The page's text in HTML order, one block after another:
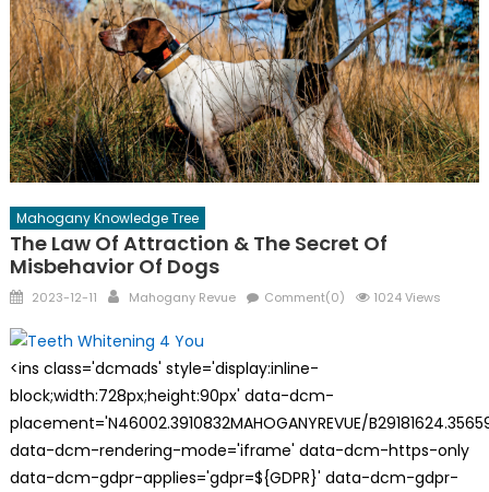
Mahogany Knowledge Tree
The Law Of Attraction & The Secret Of
Misbehavior Of Dogs
Posted
2023-12-11 Author
Mahogany Revue Comment(0) 1024 Views
<ins class='dcmads' style='display:inline-
block;width:728px;height:90px' data-dcm-
placement='N46002.3910832MAHOGANYREVUE/
data-dcm-rendering-mode='iframe' data-dcm-https-only
data-dcm-gdpr-applies='gdpr=${GDPR}' data-dcm-gdpr-